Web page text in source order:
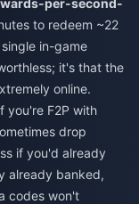
per-second-
to redeem ~22
in-game
it's that the
online.
you're F2P with
drop
if you'd already
already banked,
codes won't